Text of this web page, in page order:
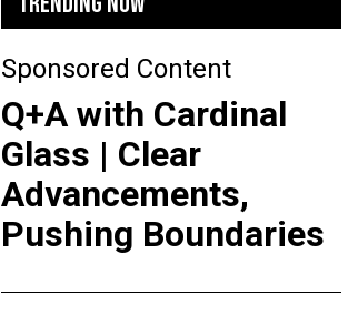
Sponsored Content
Q+A with Cardinal
Glass | Clear
Advancements,
Pushing Boundaries